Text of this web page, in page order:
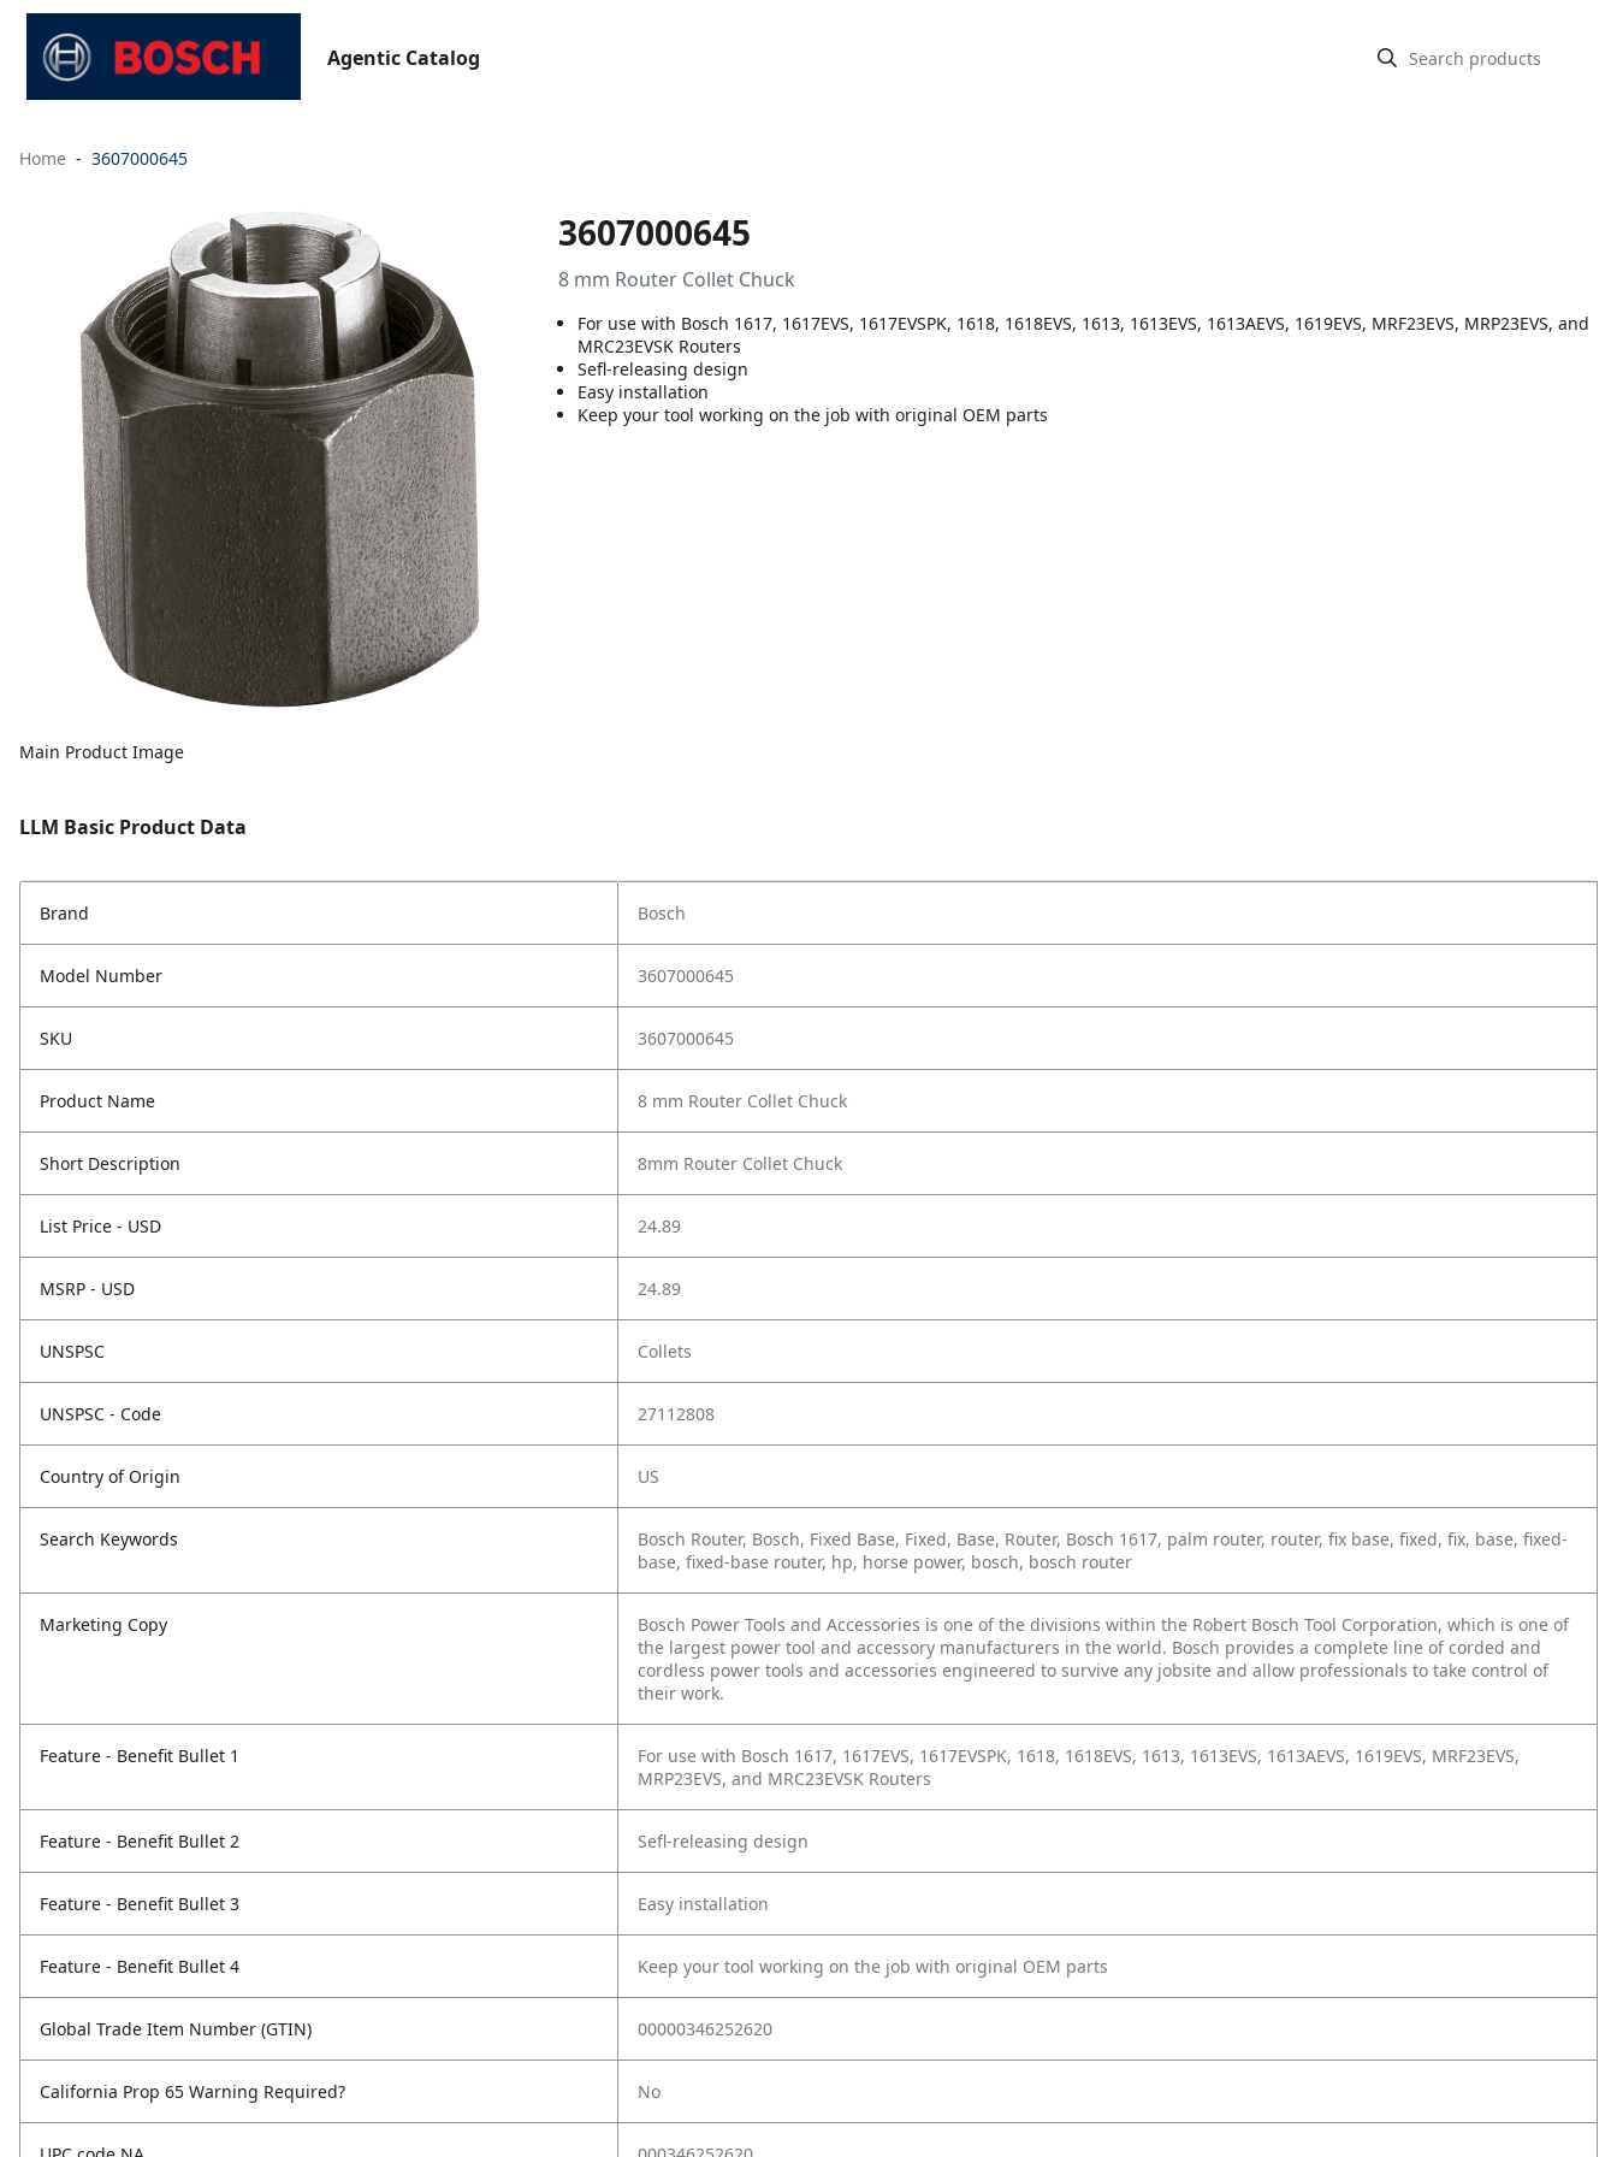
Agentic Catalog
Home 3607000645
Main Product Image
3607000645
8 mm Router Collet Chuck
For use with Bosch 1617, 1617EVS, 1617EVSPK, 1618, 1618EVS, 1613, 1613EVS, 1613AEVS, 1619EVS, MRF23EVS, MRP23EVS, and
MRC23EVSK Routers
Sefl-releasing design
Easy installation
Keep your tool working on the job with original OEM parts
LLM Basic Product Data
Brand Bosch
Model Number 3607000645
SKU 3607000645
Product Name 8 mm Router Collet Chuck
Short Description 8mm Router Collet Chuck
List Price - USD 24.89
MSRP - USD 24.89
UNSPSC Collets
UNSPSC - Code 27112808
Country of Origin US
Search Keywords
Bosch Router, Bosch, Fixed Base, Fixed, Base, Router, Bosch 1617, palm router, router, fix base, fixed, fix, base, fixed-
base, fixed-base router, hp, horse power, bosch, bosch router
Marketing Copy
Bosch Power Tools and Accessories is one of the divisions within the Robert Bosch Tool Corporation, which is one of
the largest power tool and accessory manufacturers in the world. Bosch provides a complete line of corded and
cordless power tools and accessories engineered to survive any jobsite and allow professionals to take control of
their work.
Feature - Benefit Bullet 1
For use with Bosch 1617, 1617EVS, 1617EVSPK, 1618, 1618EVS, 1613, 1613EVS, 1613AEVS, 1619EVS, MRF23EVS,
MRP23EVS, and MRC23EVSK Routers
Feature - Benefit Bullet 2 Sefl-releasing design
Feature - Benefit Bullet 3 Easy installation
Feature - Benefit Bullet 4 Keep your tool working on the job with original OEM parts
Global Trade Item Number (GTIN) 00000346252620
California Prop 65 Warning Required? No